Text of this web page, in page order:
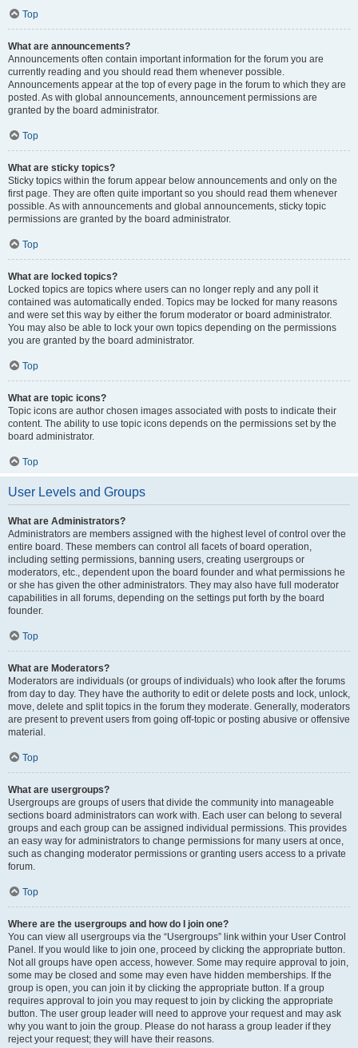
Top
What are announcements?
Announcements often contain important information for the forum you are
currently reading and you should read them whenever possible.
Announcements appear at the top of every page in the forum to which they are
posted. As with global announcements, announcement permissions are
granted by the board administrator.
Top
What are sticky topics?
Sticky topics within the forum appear below announcements and only on the
first page. They are often quite important so you should read them whenever
possible. As with announcements and global announcements, sticky topic
permissions are granted by the board administrator.
Top
What are locked topics?
Locked topics are topics where users can no longer reply and any poll it
contained was automatically ended. Topics may be locked for many reasons
and were set this way by either the forum moderator or board administrator.
You may also be able to lock your own topics depending on the permissions
you are granted by the board administrator.
Top
What are topic icons?
Topic icons are author chosen images associated with posts to indicate their
content. The ability to use topic icons depends on the permissions set by the
board administrator.
Top
User Levels and Groups
What are Administrators?
Administrators are members assigned with the highest level of control over the
entire board. These members can control all facets of board operation,
including setting permissions, banning users, creating usergroups or
moderators, etc., dependent upon the board founder and what permissions he
or she has given the other administrators. They may also have full moderator
capabilities in all forums, depending on the settings put forth by the board
founder.
Top
What are Moderators?
Moderators are individuals (or groups of individuals) who look after the forums
from day to day. They have the authority to edit or delete posts and lock, unlock,
move, delete and split topics in the forum they moderate. Generally, moderators
are present to prevent users from going off-topic or posting abusive or offensive
material.
Top
What are usergroups?
Usergroups are groups of users that divide the community into manageable
sections board administrators can work with. Each user can belong to several
groups and each group can be assigned individual permissions. This provides
an easy way for administrators to change permissions for many users at once,
such as changing moderator permissions or granting users access to a private
forum.
Top
Where are the usergroups and how do I join one?
You can view all usergroups via the “Usergroups” link within your User Control
Panel. If you would like to join one, proceed by clicking the appropriate button.
Not all groups have open access, however. Some may require approval to join,
some may be closed and some may even have hidden memberships. If the
group is open, you can join it by clicking the appropriate button. If a group
requires approval to join you may request to join by clicking the appropriate
button. The user group leader will need to approve your request and may ask
why you want to join the group. Please do not harass a group leader if they
reject your request; they will have their reasons.